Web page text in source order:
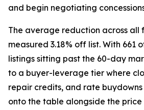
and begin negotiating
The average reduction across all
measured 3.18% off list. With 661
listings sitting past the 60-day
to a buyer-leverage tier where
repair credits, and rate
onto the table alongside the